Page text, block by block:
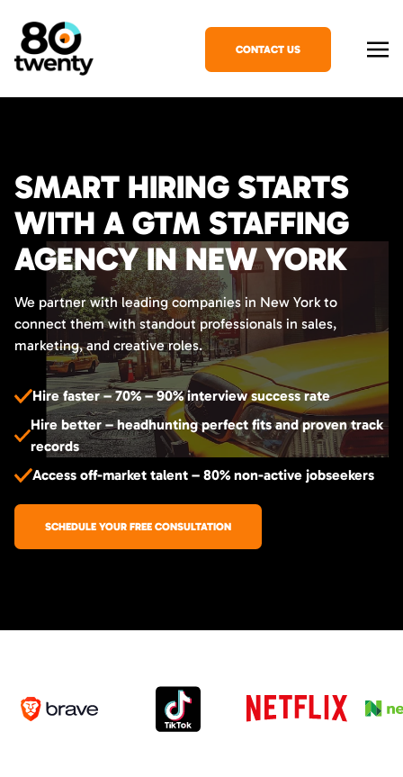
CONTACT US
SMART HIRING STARTS
WITH A GTM STAFFING
AGENCY IN NEW YORK
We partner with leading companies in New York to
connect them with standout professionals in sales,
marketing, and creative roles.
Hire faster – 70% – 90% interview success rate
Hire better – headhunting perfect fits and proven track
records
Access off-market talent – 80% non-active jobseekers
SCHEDULE YOUR FREE CONSULTATION